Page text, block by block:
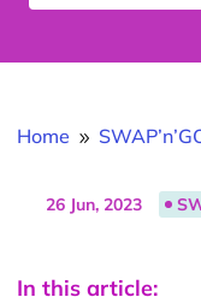
Home 9
26 Jun, 2023
In this article: